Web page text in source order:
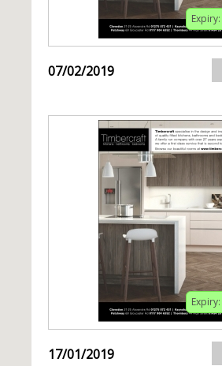
Expiry:
07/02/2019
Expiry:
17/01/2019